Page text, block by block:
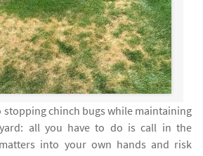
stopping chinch bugs while maintaining
all you have to do is call in the
into your own hands and risk